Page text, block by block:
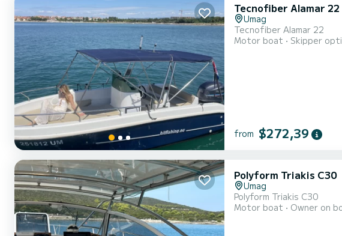
Tecnofiber Alamar 22
Umag
Tecnofiber Alamar 22
Motor boat
Skipper
from $272,39
Polyform Triakis C30
Umag
Polyform Triakis C30
Motor boat
Owner on